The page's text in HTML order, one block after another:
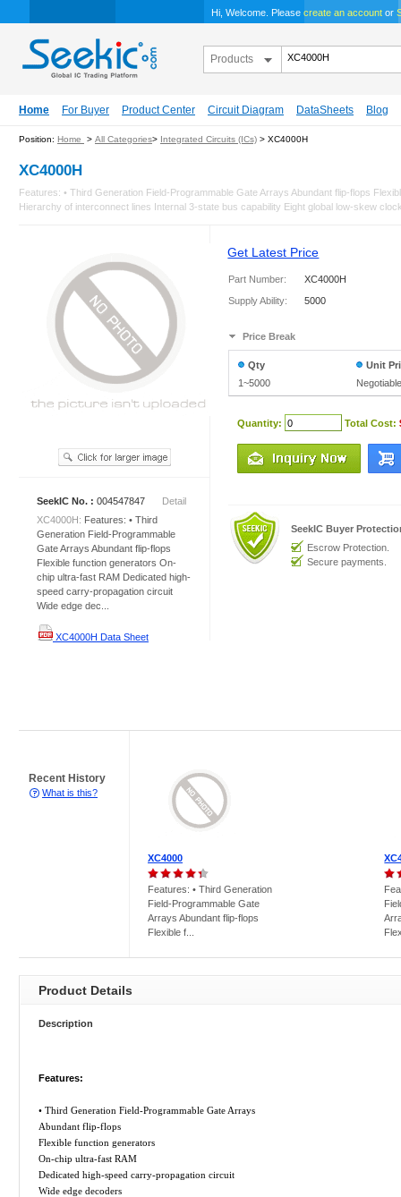
Hi, Welcome. Please create an account or
Products
Home For Buyer Product Center Circuit Diagram DataSheets Blog
Position: Home > All Categories> Integrated Circuits (ICs) > XC4000H
XC4000H
Features: • Third Generation Field-Programmable Gate Arrays Abundant flip-flops
Hierarchy of interconnect lines Internal 3-state bus capability Eight global low-skew
SeekIC No. : 004547847
Detail
XC4000H: Features: • Third
Generation Field-Programmable
Gate Arrays Abundant flip-flops
Flexible function generators On-
chip ultra-fast RAM Dedicated high-
speed carry-propagation circuit
Wide edge dec...
XC4000H Data Sheet
Get Latest Price
Part Number:
XC4000H
Supply Ability:
5000
Price Break
Qty
1~5000
Unit
Negotiable
Quantity: Total Cost:
SeekIC Buyer
Escrow Protection.
Secure payments.
Recent History
What is this?
XC4000
Features: • Third Generation
Field-Programmable Gate
Arrays Abundant flip-flops
Flexible f...
Product Details
Description
Features:
• Third Generation Field-Programmable Gate Arrays
Abundant flip-flops
Flexible function generators
On-chip ultra-fast RAM
Dedicated high-speed carry-propagation circuit
Wide edge decoders